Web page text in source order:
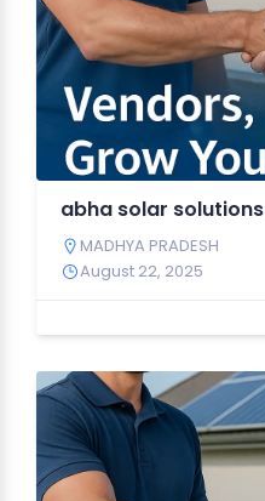
abha solar solutions
MADHYA PRADESH
August 22, 2025